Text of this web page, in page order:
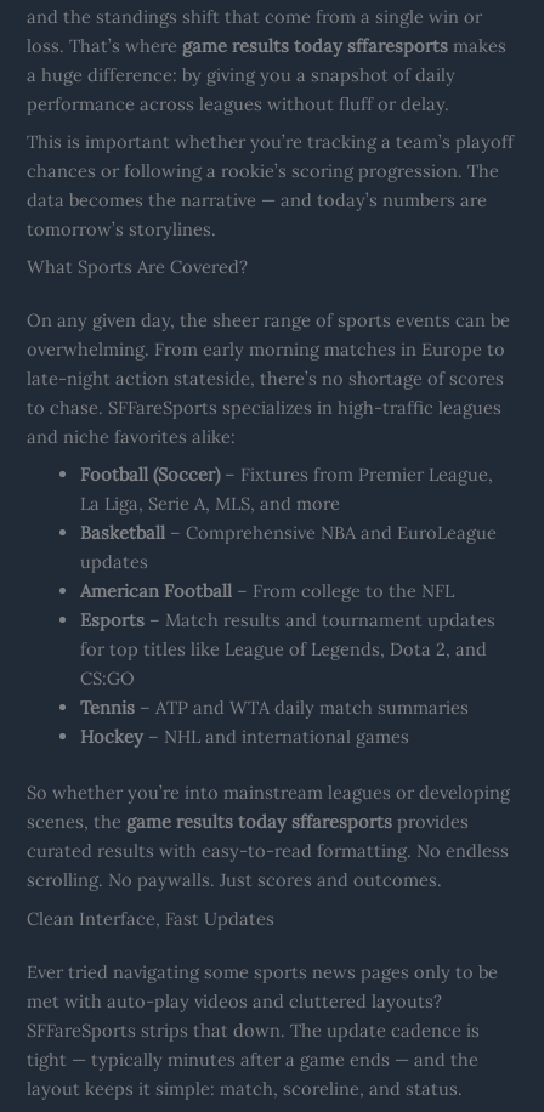
and the standings shift that come from a single win or
loss. That’s where game results today sffaresports makes
a huge difference: by giving you a snapshot of daily
performance across leagues without fluff or delay.
This is important whether you’re tracking a team’s playoff
chances or following a rookie’s scoring progression. The
data becomes the narrative — and today’s numbers are
tomorrow’s storylines.
What Sports Are Covered?
On any given day, the sheer range of sports events can be
overwhelming. From early morning matches in Europe to
late-night action stateside, there’s no shortage of scores
to chase. SFFareSports specializes in high-traffic leagues
and niche favorites alike:
Football (Soccer)– Fixtures from Premier League,
La Liga, Serie A, MLS, and more
Basketball – Comprehensive NBA and EuroLeague
updates
American Football – From college to the NFL
Esports – Match results and tournament updates
for top titles like League of Legends, Dota 2, and
CS:GO
Tennis – ATP and WTA daily match summaries
Hockey – NHL and international games
So whether you’re into mainstream leagues or developing
scenes, the game results today sffaresports provides
curated results with easy-to-read formatting. No endless
scrolling. No paywalls. Just scores and outcomes.
Clean Interface, Fast Updates
Ever tried navigating some sports news pages only to be
met with auto-play videos and cluttered layouts?
SFFareSports strips that down. The update cadence is
tight — typically minutes after a game ends — and the
layout keeps it simple: match, scoreline, and status.